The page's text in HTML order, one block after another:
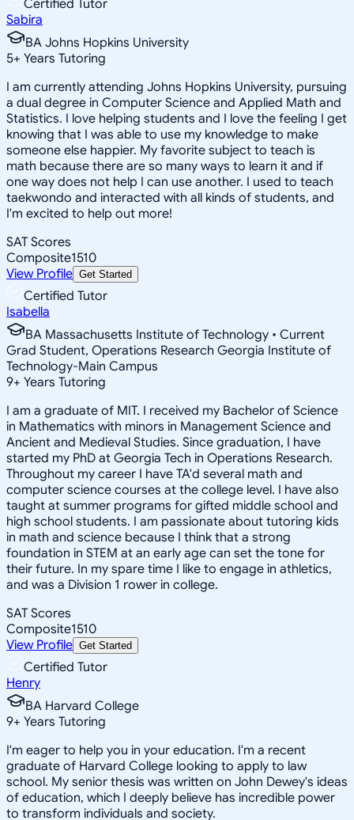
Certified Tutor
Sabira
BA Johns Hopkins University
5+ Years Tutoring
I am currently attending Johns Hopkins University, pursuing
a dual degree in Computer Science and Applied Math and
Statistics. I love helping students and I love the feeling I get
knowing that I was able to use my knowledge to make
someone else happier. My favorite subject to teach is
math because there are so many ways to learn it and if
one way does not help I can use another. I used to teach
taekwondo and interacted with all kinds of students, and
I'm excited to help out more!
SAT Scores
Composite1510
View Profile Get Started
Certified Tutor
Isabella
BA Massachusetts Institute of Technology • Current
Grad Student, Operations Research Georgia Institute of
Technology-Main Campus
9+ Years Tutoring
I am a graduate of MIT. I received my Bachelor of Science
in Mathematics with minors in Management Science and
Ancient and Medieval Studies. Since graduation, I have
started my PhD at Georgia Tech in Operations Research.
Throughout my career I have TA'd several math and
computer science courses at the college level. I have also
taught at summer programs for gifted middle school and
high school students. I am passionate about tutoring kids
in math and science because I think that a strong
foundation in STEM at an early age can set the tone for
their future. In my spare time I like to engage in athletics,
and was a Division 1 rower in college.
SAT Scores
Composite1510
View Profile Get Started
Certified Tutor
Henry
BA Harvard College
9+ Years Tutoring
I'm eager to help you in your education. I'm a recent
graduate of Harvard College looking to apply to law
school. My senior thesis was written on John Dewey's ideas
of education, which I deeply believe has incredible power
to transform individuals and society.